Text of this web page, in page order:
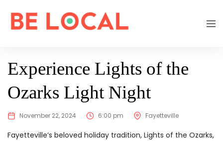
EXPIRED
Experience Lights of the
Ozarks Light Night
November 22, 2024 6:00 pm Fayetteville
Fayetteville’s beloved holiday tradition, Lights of the Ozarks,